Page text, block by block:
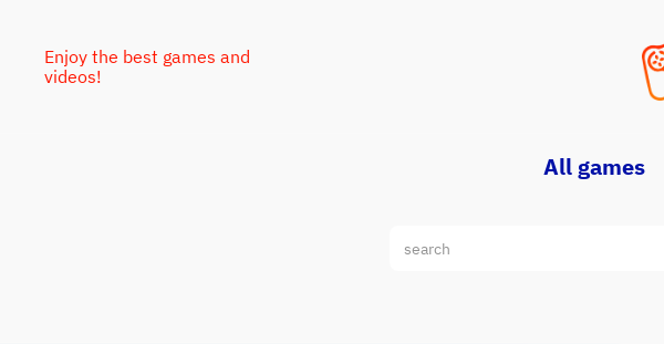
Enjoy the best games and
videos!
All games